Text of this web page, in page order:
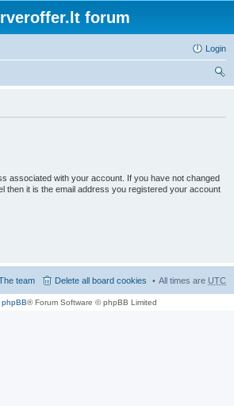
forum
Login
associated with your account. If you have not changed
then it is the email address you registered your account
All times are UTC
Delete all board cookies
team
phpBB® Forum Software © phpBB Limited